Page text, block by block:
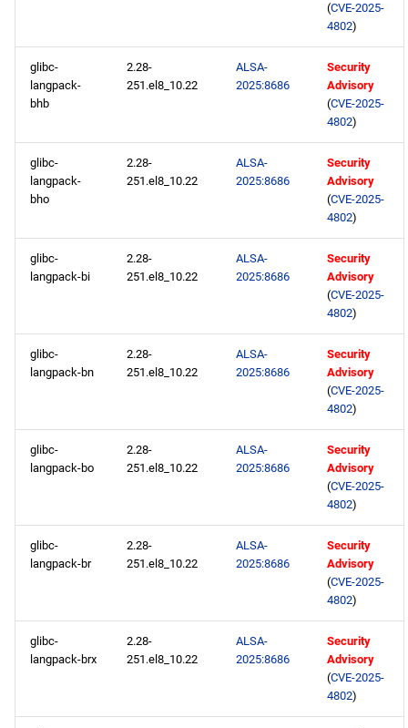
(CVE-2025-
4802)
glibc-
langpack-
bhb
2.28-
251.el8_10.22
ALSA-
2025:8686
Security
Advisory
(CVE-2025-
4802)
glibc-
langpack-
bho
2.28-
251.el8_10.22
ALSA-
2025:8686
Security
Advisory
(CVE-2025-
4802)
glibc-
langpack-bi
2.28-
251.el8_10.22
ALSA-
2025:8686
Security
Advisory
(CVE-2025-
4802)
glibc-
langpack-bn
2.28-
251.el8_10.22
ALSA-
2025:8686
Security
Advisory
(CVE-2025-
4802)
glibc-
langpack-bo
2.28-
251.el8_10.22
ALSA-
2025:8686
Security
Advisory
(CVE-2025-
4802)
glibc-
langpack-br
2.28-
251.el8_10.22
ALSA-
2025:8686
Security
Advisory
(CVE-2025-
4802)
glibc-
langpack-brx
2.28-
251.el8_10.22
ALSA-
2025:8686
Security
Advisory
(CVE-2025-
4802)